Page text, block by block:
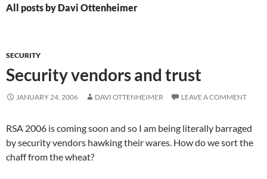
All posts by Davi Ottenheimer
SECURITY
Security vendors and trust
JANUARY 24, 2006 DAVI OTTENHEIMER LEAVE A COMMENT
RSA 2006 is coming soon and so I am being literally barraged
by security vendors hawking their wares. How do we sort the
chaff from the wheat?